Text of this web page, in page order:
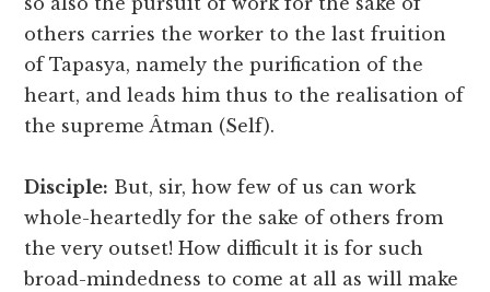
others carries the worker to the last fruition
of Tapasya, namely the purification of the
heart, and leads him thus to the realisation of
the supreme Âtman (Self).
Disciple: But, sir, how few of us can work
whole-heartedly for the sake of others from
the very outset! How difficult it is for such
broad-mindedness to come at all as will make